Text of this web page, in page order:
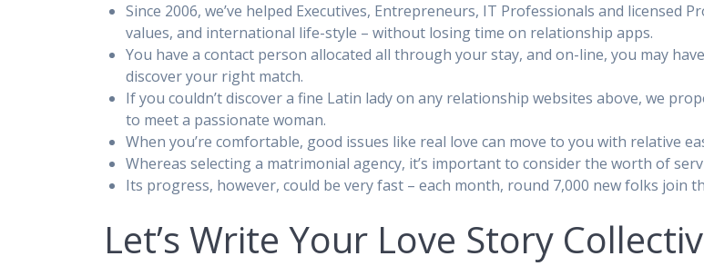
Since 2006, we’ve helped Executives, Entrepreneurs, IT Professionals and
values, and international life-style – without losing time on relationship apps.
You have a contact person allocated all through your stay, and on-line, you may
discover your right match.
If you couldn’t discover a fine Latin lady on any relationship websites above, we
to meet a passionate woman.
When you’re comfortable, good issues like real love can move to you with relative
Whereas selecting a matrimonial agency, it’s important to consider the worth of
Its progress, however, could be very fast – each month, round 7,000 new folks join
Let’s Write Your Love Story